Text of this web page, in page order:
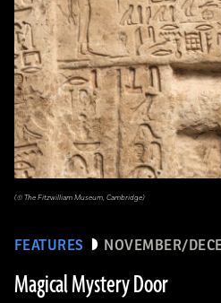
FEATURES NOVEMBER/
Magical Mystery Door
(© The Fitzwilliam Museum, Cambridge)